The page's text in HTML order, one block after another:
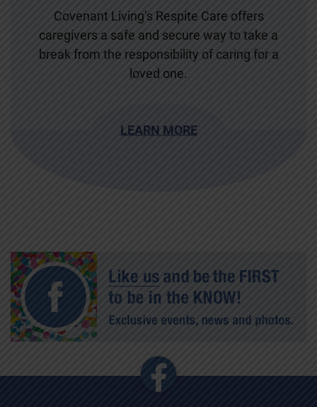
Covenant Living’s Respite Care offers
caregivers a safe and secure way to take a
break from the responsibility of caring for a
loved one.
LEARN MORE